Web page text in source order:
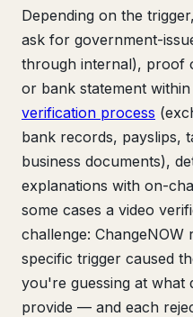
Depending on the
ask for government-
through internal), proof
or bank statement
verification process
bank records, payslips,
business documents),
explanations with on-
some cases a video
challenge:
specific trigger caused
you're guessing at what
provide — and each